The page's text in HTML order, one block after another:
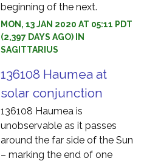
beginning of the next.
MON, 13 JAN 2020 AT 05:11 PDT
(2,397 DAYS AGO) IN
SAGITTARIUS
136108 Haumea at
solar conjunction
136108 Haumea is
unobservable as it passes
around the far side of the Sun
– marking the end of one